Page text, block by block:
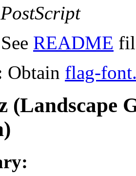
PostScript
See README
Obtain flag-
(Landscape